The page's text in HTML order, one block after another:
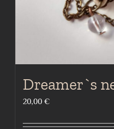
Dreamer`s
20,00 €